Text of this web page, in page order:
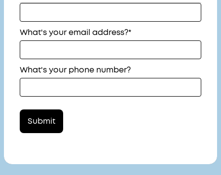
What's your email address?*
What's your phone number?